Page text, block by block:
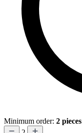
Minimum order: 2 pieces